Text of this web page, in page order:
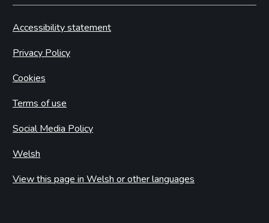
Accessibility statement
Privacy Policy
Cookies
Terms of use
Social Media Policy
Welsh
View this page in Welsh or other languages